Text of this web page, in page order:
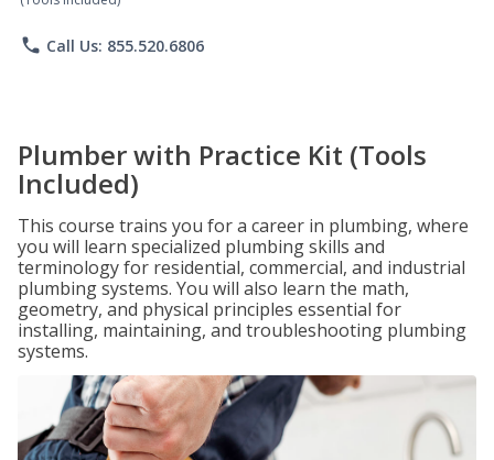
phone Call Us: 855.520.6806
Plumber with Practice Kit (Tools
Included)
This course trains you for a career in plumbing, where
you will learn specialized plumbing skills and
terminology for residential, commercial, and industrial
plumbing systems. You will also learn the math,
geometry, and physical principles essential for
installing, maintaining, and troubleshooting plumbing
systems.